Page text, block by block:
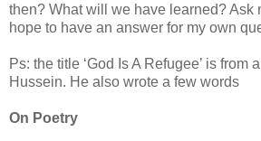
then? What will we have learned? Ask
hope to have an answer for my own
Ps: the title ‘God Is A Refugee’ is from
Hussein. He also wrote a few words
On Poetry